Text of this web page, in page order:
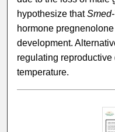
hypothesize that
hormone
development.
regulating
temperature.